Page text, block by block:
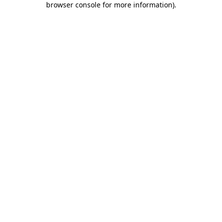
browser console for more information).